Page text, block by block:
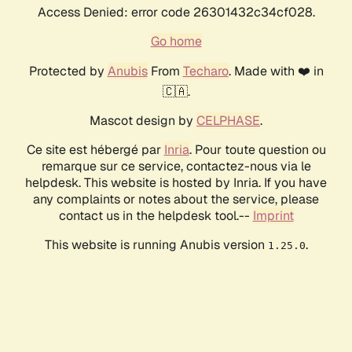
Access Denied: error code 26301432c34cf028.
Go home
Protected by AnubisFrom Techaro. Made with ❤️ in
🇨🇦.
Mascot design by CELPHASE.
Ce site est hébergé par Inria. Pour toute question ou
remarque sur ce service, contactez-nous via le
helpdesk. This website is hosted by Inria. If you have
any complaints or notes about the service, please
contact us in the helpdesk tool.-- Imprint
This website is running Anubis version 1.25.0.